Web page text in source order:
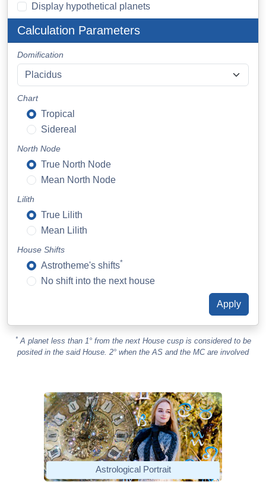
Display hypothetical planets
Calculation Parameters
Domification
Chart
Tropical
Sidereal
North Node
True North Node
Mean North Node
Lilith
True Lilith
Mean Lilith
House Shifts
Astrotheme's shifts*
No shift into the next house
*A planet less than 1° from the next House cusp is considered to be
posited in the said House. 2° when the AS and the MC are involved
Astrological Portrait